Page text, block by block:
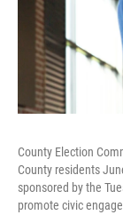
County Election
County residents
sponsored by the
promote civic